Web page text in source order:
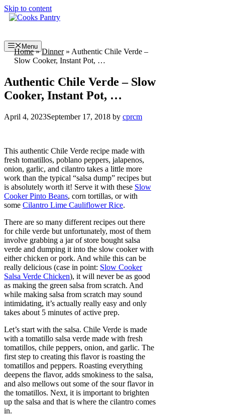
Skip to content
Menu
Home»Dinner» Authentic Chile Verde –
Slow Cooker, Instant Pot, …
Authentic Chile Verde – Slow
Cooker, Instant Pot, …
April 4, 2023September 17, 2018 by cprcm
This authentic Chile Verde recipe made with
fresh tomatillos, poblano peppers, jalapenos,
onion, garlic, and cilantro takes a little more
work than the typical “salsa dump” recipes but
is absolutely worth it! Serve it with these Slow
Cooker Pinto Beans, corn tortillas, or with
some Cilantro Lime Cauliflower Rice.
There are so many different recipes out there
for chile verde but unfortunately, most of them
involve grabbing a jar of store bought salsa
verde and dumping it into the slow cooker with
either chicken or pork. And while this can be
really delicious (case in point: Slow Cooker
Salsa Verde Chicken), it will never be as good
as making the green salsa from scratch. And
while making salsa from scratch may sound
intimidating, it’s actually really easy and only
takes about 5 minutes of active prep.
Let’s start with the salsa. Chile Verde is made
with a tomatillo salsa verde made with fresh
tomatillos, chile peppers, onion, and garlic. The
first step to creating this flavor is roasting the
tomatillos and peppers. Roasting everything
deepens the flavor, adds smokiness to the salsa,
and also mellows out some of the sour flavor in
the tomatillos. Next, it is important to brighten
up the salsa and that is where the cilantro comes
in.